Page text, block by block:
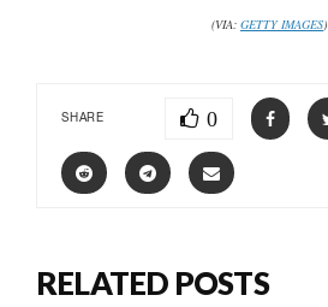
(VIA: GETTY IMAGES)
SHARE 0
RELATED POSTS